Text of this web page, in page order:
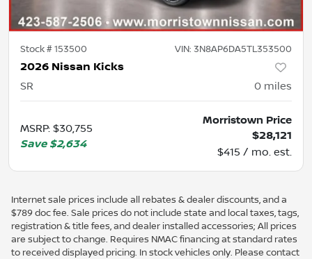
Stock #153500 VIN: 3N8AP6DA5TL353500
2026 Nissan Kicks
SR 0 miles
MSRP: $30,755
Save $2,634
Morristown Price
$28,121
$415 / mo. est.
Internet sale prices include all rebates & dealer discounts, and a
$789 doc fee. Sale prices do not include state and local taxes, tags,
registration & title fees, and dealer installed accessories; All prices
are subject to change. Requires NMAC financing at standard rates
to received displayed pricing. In stock vehicles only. Please contact